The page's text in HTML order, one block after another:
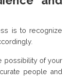
is to recognize
possibility of your
people and